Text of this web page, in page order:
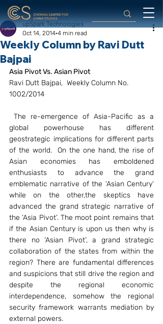
Weekly Column by Ravi Dutt
Bajpai
upSpark Technologies
Oct 14, 2014 4 min read
Asia Pivot Vs. Asian Pivot
Ravi Dutt Bajpai,  Weekly Column No.
1002/2014
The re-emergence of Asia-Pacific as a
global powerhouse has different
geostrategic implications for different parts
of the world.  On the one hand, the rise of
Asian economies has emboldened
enthusiasts to advance the grand
emblematic narrative of the ‘Asian Century’
while on the other,the skeptics have
advanced the grand strategic narrative of
the ‘Asia Pivot’. The moot point remains that
if the Asian Century is upon us then why is
there no ‘Asian Pivot’, a grand strategic
collaboration of the states from within the
region? There are fundamental differences
and suspicions that still drive the region and
despite the regional economic
interdependence, somehow the regional
security framework warrants mediation by
external powers.